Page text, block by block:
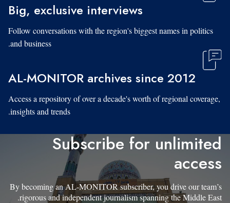
Big, exclusive interviews
Follow conversations with the region's biggest names in politics
and business.
AL-MONITOR archives since 2012
Access a repository of over a decade's worth of regional coverage,
insights and trends.
Subscribe for unlimited
access
By becoming an AL-MONITOR subscriber, you drive our team’s
rigorous and independent journalism spanning the Middle East.